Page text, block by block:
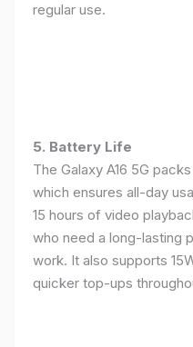
regular use.
5. Battery Life
The Galaxy A16 5G
which ensures all-day
15 hours of video
who need a long-lasting
work. It also supports
quicker top-ups